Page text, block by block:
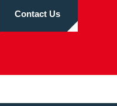
Contact Us